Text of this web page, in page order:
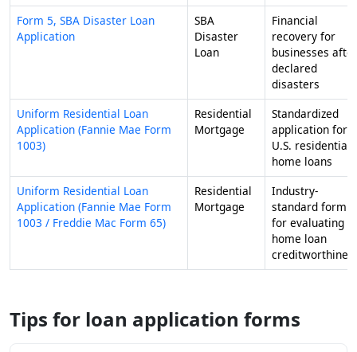
Form 5, SBA Disaster Loan
Application
SBA
Disaster
Loan
Financial
recovery for
businesses after
declared
disasters
Uniform Residential Loan
Application (Fannie Mae Form
1003)
Residential
Mortgage
Standardized
application for
U.S. residential
home loans
Uniform Residential Loan
Application (Fannie Mae Form
1003 / Freddie Mac Form 65)
Residential
Mortgage
Industry-
standard form
for evaluating
home loan
Tips for loan application forms